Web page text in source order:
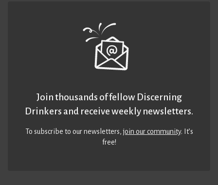
Join thousands of fellow Discerning
Drinkers and receive weekly newsletters.
To subscribe to our newsletters,join our community. It’s
free!